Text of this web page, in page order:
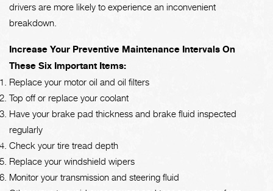
drivers are more likely to experience an inconvenient
breakdown.
Increase Your Preventive Maintenance Intervals On
These Six Important Items:
Replace your motor oil and oil filters
Top off or replace your coolant
Have your brake pad thickness and brake fluid inspected
regularly
Check your tire tread depth
Replace your windshield wipers
Monitor your transmission and steering fluid